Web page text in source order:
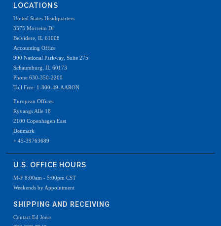
LOCATIONS
United States Headquarters
3575 Morreim Dr
Belvidere, IL 61008
Accounting Office
900 National Parkway, Suite 275
Schaumburg, IL 60173
Phone 630-350-2200
Toll Free: 1-800-49-AARON
European Offices
Ryvangs Alle 18
2100 Copenhagen East
Denmark
+ 45-39763689
U.S. OFFICE HOURS
M-F 8:00am - 5:00pm CST
Weekends by Appointment
SHIPPING AND RECEIVING
Contact Ed Joers